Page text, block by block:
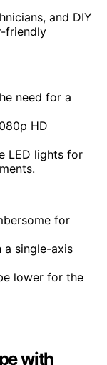
and DIY
friendly
need for a
HD
LED lights for
for
single-axis
lower for the
with